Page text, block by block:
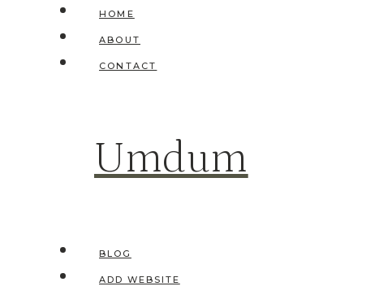
HOME
ABOUT
CONTACT
Umdum
BLOG
ADD WEBSITE